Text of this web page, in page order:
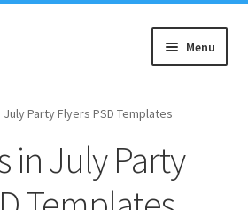
Menu
Party Flyers PSD Templates
in July Party